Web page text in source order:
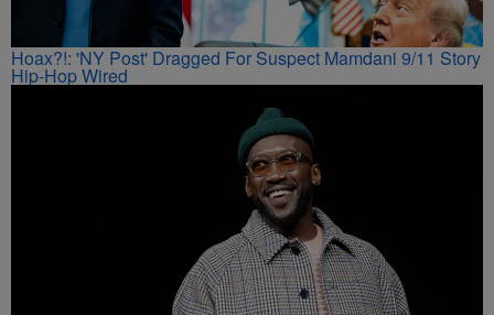
Hoax?!: 'NY Post' Dragged For Suspect Mamdani 9/11 Story
Hip-Hop Wired